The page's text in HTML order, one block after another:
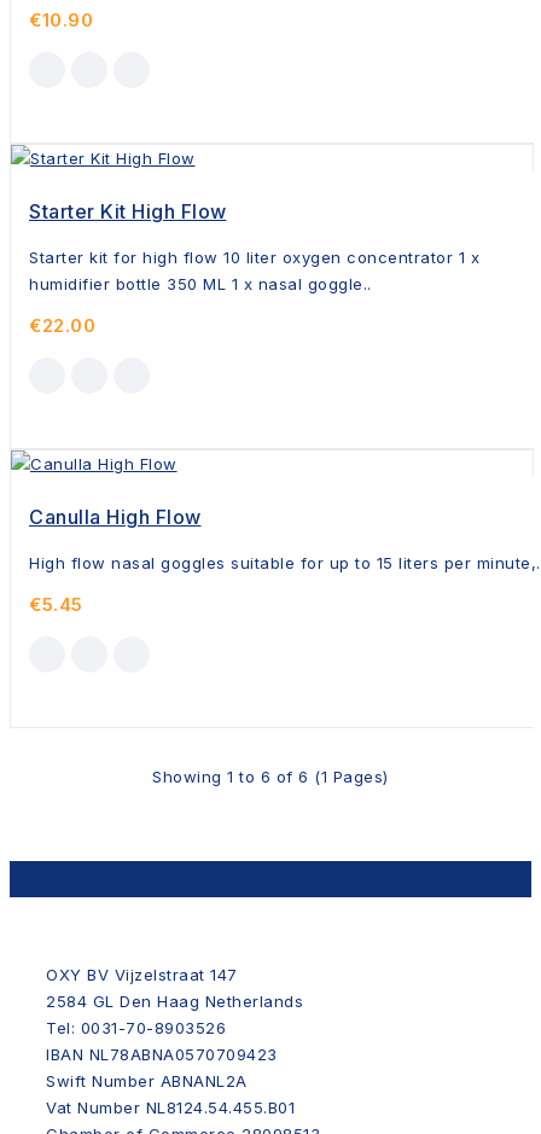
€10.90
Starter Kit High Flow
Starter kit for high flow 10 liter oxygen concentrator 1 x
humidifier bottle 350 ML 1 x nasal goggle..
€22.00
Canulla High Flow
High flow nasal goggles suitable for up to 15 liters per
€5.45
Showing 1 to 6 of 6 (1 Pages)
OXY BV Vijzelstraat 147
2584 GL Den Haag Netherlands
Tel: 0031-70-8903526
IBAN NL78ABNA0570709423
Swift Number ABNANL2A
Vat Number NL8124.54.455.B01